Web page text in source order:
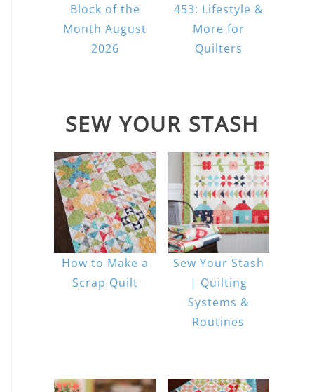
Block of the
Month August
2026
453: Lifestyle &
More for
Quilters
SEW YOUR STASH
How to Make a
Scrap Quilt
Sew Your Stash
| Quilting
Systems &
Routines